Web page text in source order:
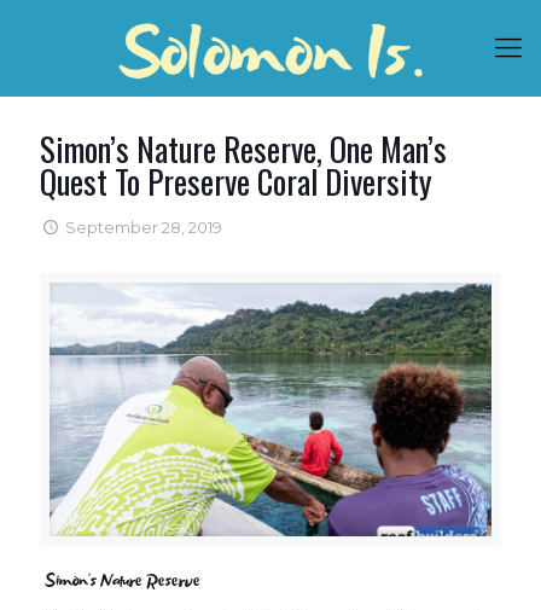
Simon’s Nature Reserve, One Man’s
Quest To Preserve Coral Diversity
September 28, 2019
Simon’s Nature Reserve